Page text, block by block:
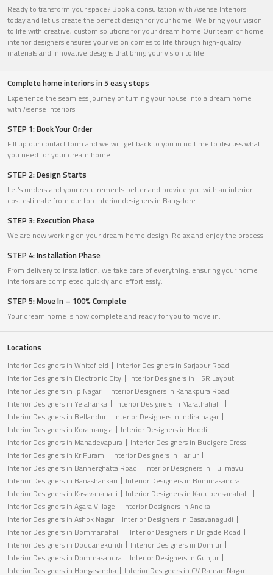
Ready to transform your space? Book a consultation with Asense Interiors
today and let us create the perfect design for your home. We bring your vision
to life with creative, custom solutions for your dream home.Our team of home
interior designers ensures your vision comes to life through high-quality
materials and innovative designs that bring your vision to life.
Complete home interiors in 5 easy steps
Experience the seamless journey of turning your house into a dream home
with Asense Interiors.
STEP 1: Book Your Order
Fill up our contact form and we will get back to you in no time to discuss what
you need for your dream home.
STEP 2: Design Starts
Let’s understand your requirements better and provide you with an interior
cost estimate from our top interior designers in Bangalore.
STEP 3: Execution Phase
We are now working on your dream home design. Relax and enjoy the process.
STEP 4: Installation Phase
From delivery to installation, we take care of everything, ensuring your home
interiors are completed quickly and effortlessly.
STEP 5: Move In – 100% Complete
Your dream home is now complete and ready for you to move in.
Locations
Interior Designers in Whitefield
Interior Designers in Sarjapur Road
Interior Designers in Electronic City
Interior Designers in HSR Layout
Interior Designers in Jp Nagar
Interior Designers in Kanakpura Road
Interior Designers in Yelahanka
Interior Designers in Marathahalli
Interior Designers in Bellandur
Interior Designers in Indira nagar
Interior Designers in Koramangla
Interior Designers in Hoodi
Interior Designers in Mahadevapura
Interior Designers in Budigere Cross
Interior Designers in Kr Puram
Interior Designers in Harlur
Interior Designers in Bannerghatta Road
Interior Designers in Hulimavu
Interior Designers in Banashankari
Interior Designers in Bommasandra
Interior Designers in Kasavanahalli
Interior Designers in Kadubeesanahalli
Interior Designers in Agara Village
Interior Designers in Anekal
Interior Designers in Ashok Nagar
Interior Designers in Basavanagudi
Interior Designers in Bommanahalli
Interior Designers in Brigade Road
Interior Designers in Doddanekundi
Interior Designers in Domlur
Interior Designers in Dommasandra
Interior Designers in Gunjur
Interior Designers in Hongasandra
Interior Designers in CV Raman Nagar